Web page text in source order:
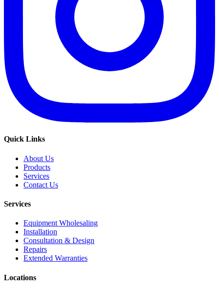
Quick Links
About Us
Products
Services
Contact Us
Services
Equipment Wholesaling
Installation
Consultation & Design
Repairs
Extended Warranties
Locations